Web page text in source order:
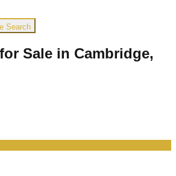
Search
Sale in Cambridge,